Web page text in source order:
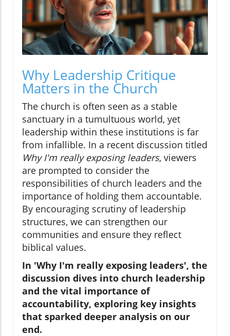
Why Leadership Critique
Matters in the Church
The church is often seen as a stable
sanctuary in a tumultuous world, yet
leadership within these institutions is far
from infallible. In a recent discussion titled
Why I'm really exposing leaders, viewers
are prompted to consider the
responsibilities of church leaders and the
importance of holding them accountable.
By encouraging scrutiny of leadership
structures, we can strengthen our
communities and ensure they reflect
biblical values.
In 'Why I'm really exposing leaders', the
discussion dives into church leadership
and the vital importance of
accountability, exploring key insights
that sparked deeper analysis on our
end.